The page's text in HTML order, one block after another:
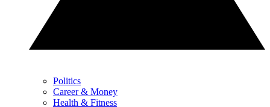
Politics
Career & Money
Health & Fitness